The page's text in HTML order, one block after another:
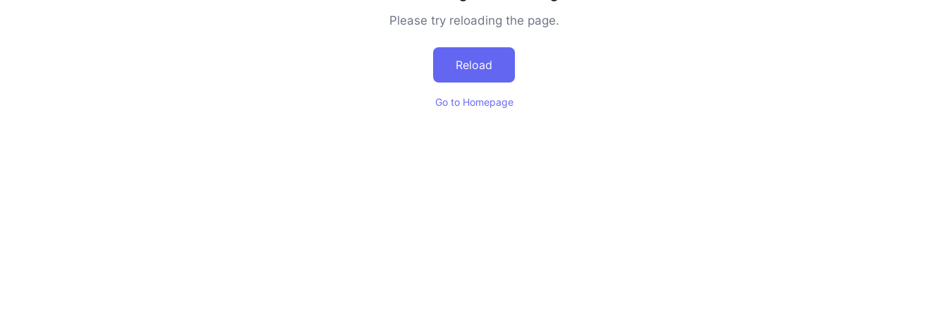
Please try reloading the page.
Reload
Go to Homepage